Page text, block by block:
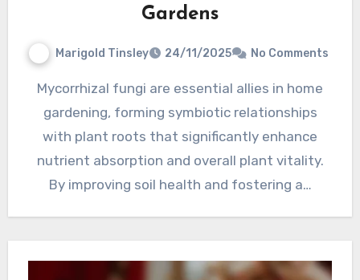
Gardens
Marigold Tinsley 24/11/2025 No Comments
Mycorrhizal fungi are essential allies in home
gardening, forming symbiotic relationships
with plant roots that significantly enhance
nutrient absorption and overall plant vitality.
By improving soil health and fostering a…